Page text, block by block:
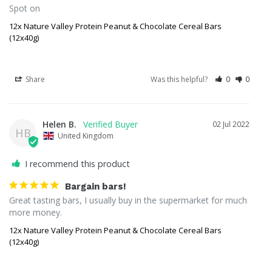
Spot on
12x Nature Valley Protein Peanut & Chocolate Cereal Bars
(12x40g)
Share Was this helpful? 0 0
HB
02 Jul 2022
Helen B.
United Kingdom
I recommend this product
Bargain bars!
Great tasting bars, I usually buy in the supermarket for much
more money.
12x Nature Valley Protein Peanut & Chocolate Cereal Bars
(12x40g)